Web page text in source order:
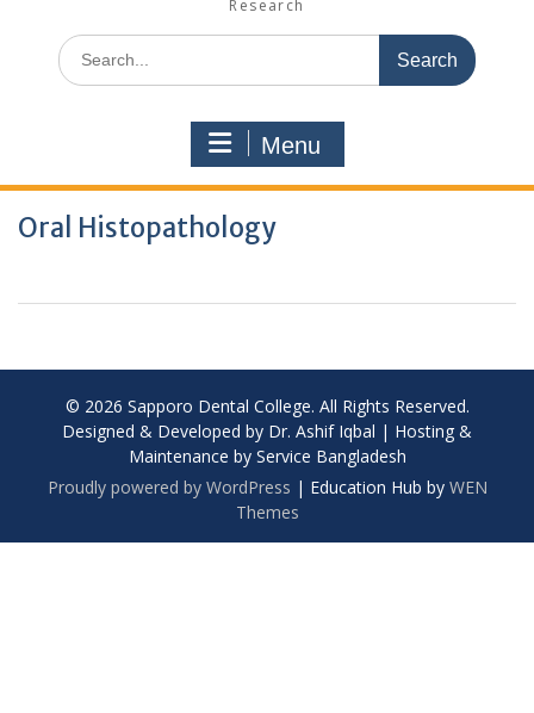
Research
Search
for:
Menu
Oral Histopathology
© 2026 Sapporo Dental College. All Rights Reserved.
Designed & Developed by Dr. Ashif Iqbal | Hosting &
Maintenance by Service Bangladesh
Proudly powered by WordPress | Education Hub by WEN
Themes